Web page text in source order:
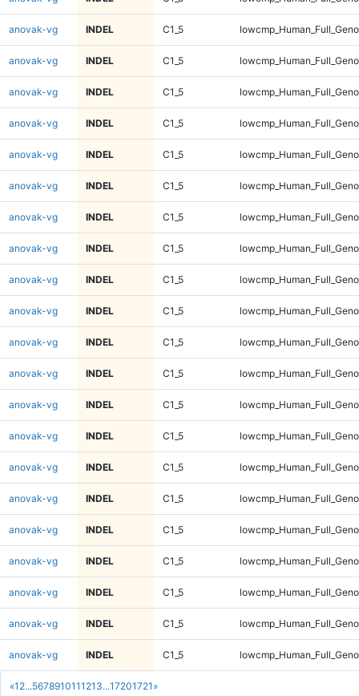
«1 2...5678910111213...17201721 »
anovak-vg INDEL C1_5
anovak-vg INDEL C1_5
anovak-vg INDEL C1_5
anovak-vg INDEL C1_5
anovak-vg INDEL C1_5
anovak-vg INDEL C1_5
anovak-vg INDEL C1_5
anovak-vg INDEL C1_5
anovak-vg INDEL C1_5
anovak-vg INDEL C1_5
anovak-vg INDEL C1_5
anovak-vg INDEL C1_5
anovak-vg INDEL C1_5
anovak-vg INDEL C1_5
anovak-vg INDEL C1_5
anovak-vg INDEL C1_5
anovak-vg INDEL C1_5
anovak-vg INDEL C1_5
anovak-vg INDEL C1_5
anovak-vg INDEL C1_5
anovak-vg INDEL C1_5